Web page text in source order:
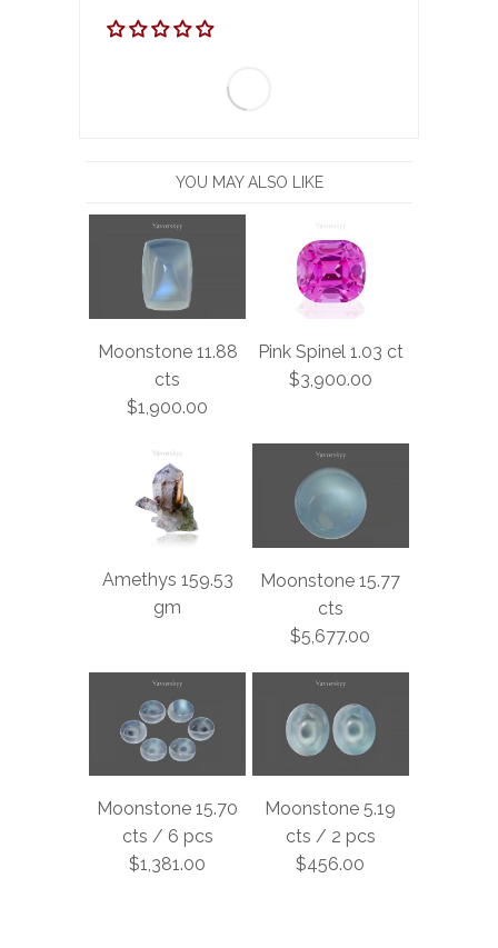
YOU MAY ALSO LIKE
Moonstone 11.88
cts
$1,900.00
Pink Spinel 1.03 ct
$3,900.00
Amethys 159.53
gm
Moonstone 15.77
cts
$5,677.00
Moonstone 15.70
cts / 6 pcs
$1,381.00
Moonstone 5.19
cts / 2 pcs
$456.00